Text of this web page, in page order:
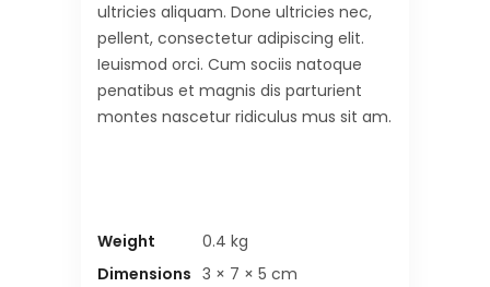
ultricies aliquam. Done ultricies nec,
pellent, consectetur adipiscing elit.
Ieuismod orci. Cum sociis natoque
penatibus et magnis dis parturient
montes nascetur ridiculus mus sit am.
Weight
0.4 kg
Dimensions 3 × 7 × 5 cm